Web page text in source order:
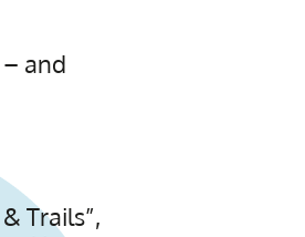
and
Trails”,